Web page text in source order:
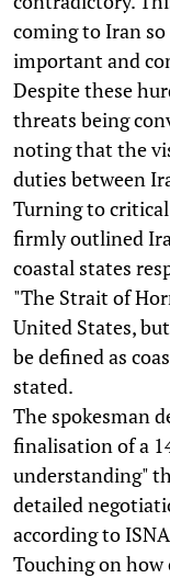
coming to Iran
important and
Despite these
threats being
noting that the
duties between
Turning to
firmly outlined
coastal states
"The Strait of
United States,
be defined as
stated.
The spokesman
finalisation of a
understanding"
detailed
according to
Touching on how